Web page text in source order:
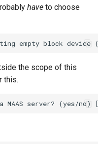
have to choose
the scope of this
this.